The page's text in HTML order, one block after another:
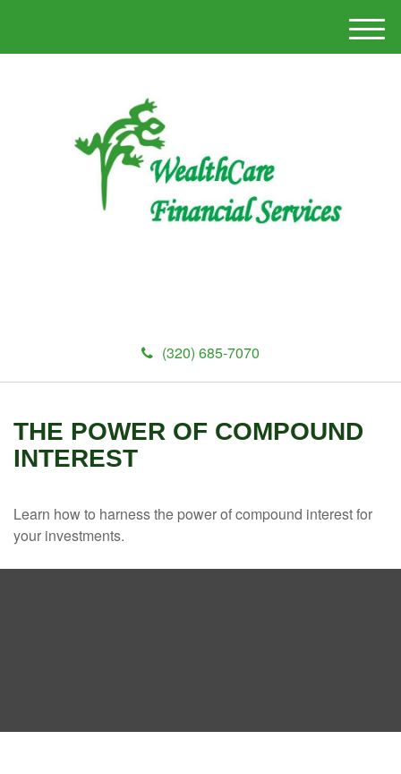
(320) 685-7070
M
e
THE POWER OF COMPOUND
INTEREST
Learn how to harness the power of compound interest for
your investments.